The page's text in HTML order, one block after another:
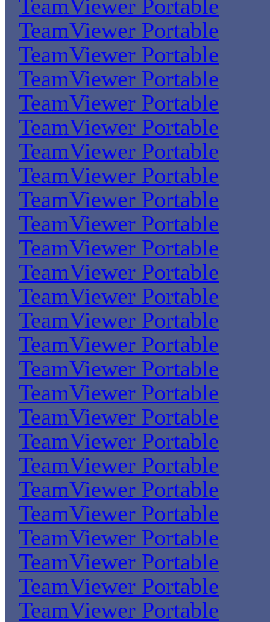
TeamViewer Portable
TeamViewer Portable
TeamViewer Portable
TeamViewer Portable
TeamViewer Portable
TeamViewer Portable
TeamViewer Portable
TeamViewer Portable
TeamViewer Portable
TeamViewer Portable
TeamViewer Portable
TeamViewer Portable
TeamViewer Portable
TeamViewer Portable
TeamViewer Portable
TeamViewer Portable
TeamViewer Portable
TeamViewer Portable
TeamViewer Portable
TeamViewer Portable
TeamViewer Portable
TeamViewer Portable
TeamViewer Portable
TeamViewer Portable
TeamViewer Portable
TeamViewer Portable